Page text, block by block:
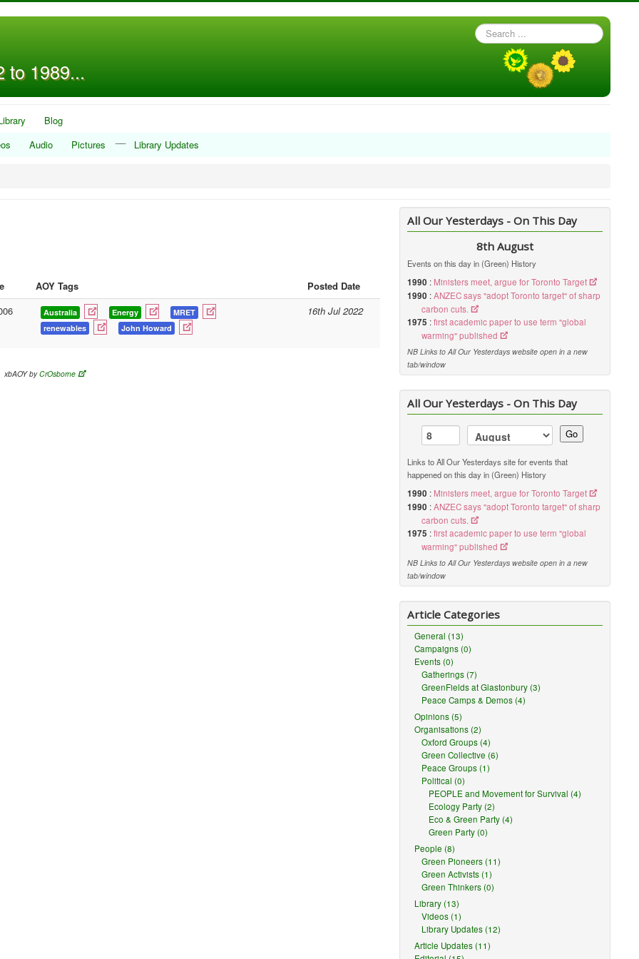
to 1989...
Search
...
Blog
Audio Pictures Library Updates
AOY Tags
Posted Date
Australia Energy
MRET
renewables
John Howard
16th Jul 2022
xbAOY byCrOsborne
All Our Yesterdays - On This Day
8th August
Events on this day in (Green) History
1990 : Ministers meet, argue for Toronto Target
1990 :ANZEC says "adopt Toronto target" of sharp
carbon cuts.
1975 :first academic paper to use term "global
warming" published
NB Links to All Our Yesterdays website open in a new
tab/window
All Our Yesterdays - On This Day
Go
Links to All Our Yesterdays site for events that
happened on this day in (Green) History
1990 : Ministers meet, argue for Toronto Target
1990 :ANZEC says "adopt Toronto target" of sharp
carbon cuts.
1975 :first academic paper to use term "global
warming" published
NB Links to All Our Yesterdays website open in a new
tab/window
Article Categories
General (13)
Campaigns (0)
Events (0)
Gatherings (7)
GreenFields at Glastonbury (3)
Peace Camps & Demos (4)
Opinions (5)
Organisations (2)
Oxford Groups (4)
Green Collective (6)
Peace Groups (1)
Political (0)
PEOPLE and Movement for Survival (4)
Ecology Party (2)
Eco & Green Party (4)
Green Party (0)
People (8)
Green Pioneers (11)
Green Activists (1)
Green Thinkers (0)
Library (13)
Videos (1)
Library Updates (12)
Article Updates (11)